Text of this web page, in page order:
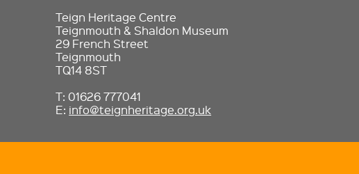
Teign Heritage Centre
Teignmouth & Shaldon Museum
29 French Street
Teignmouth
TQ14 8ST
T: 01626 777041
E: info@teignheritage.org.uk